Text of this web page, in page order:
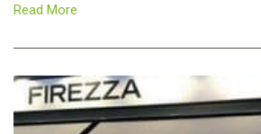
Read More